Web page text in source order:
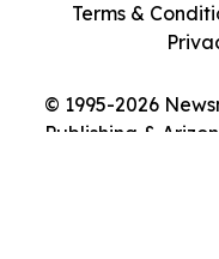
© 1995-2026
Publishing &
Terms &